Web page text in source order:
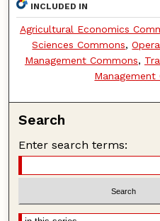
INCLUDED IN
Agricultural Economics
Sciences Commons,
Management Commons,
Management
Search
Enter search terms: